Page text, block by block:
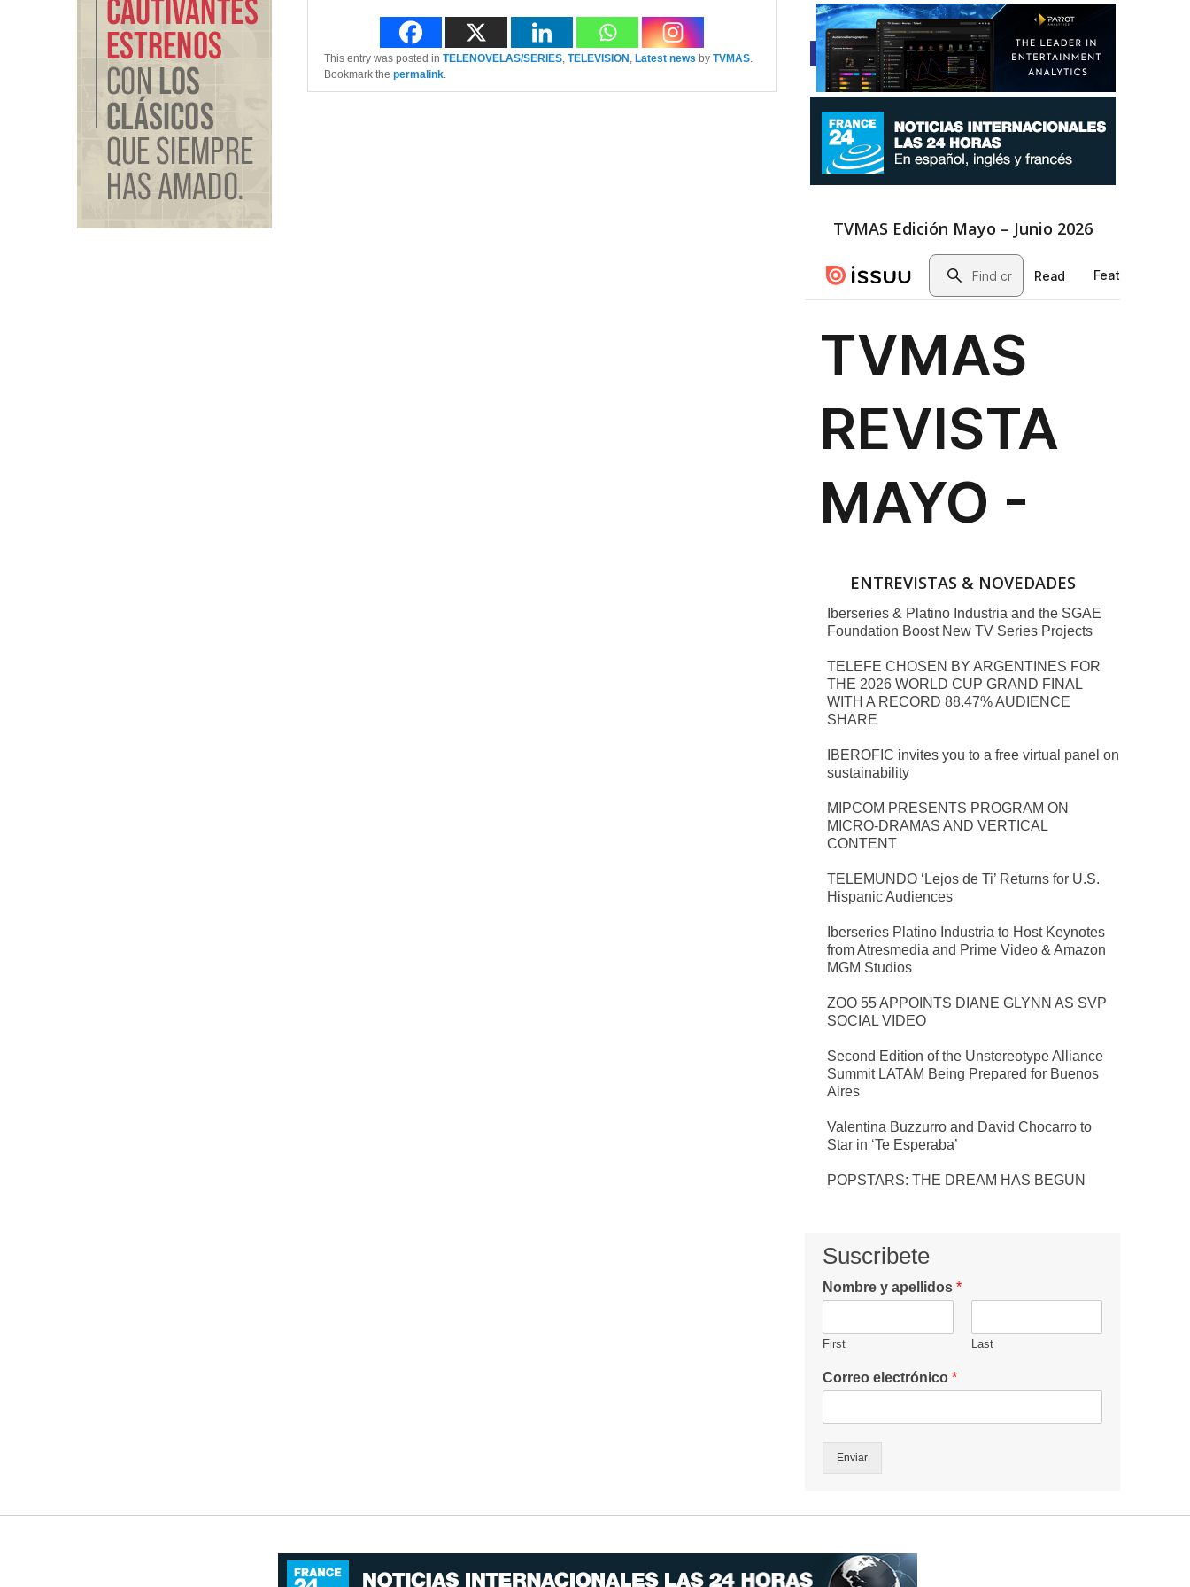
This entry was posted in TELENOVELAS/SERIES, TELEVISION , Latest news by TVMAS.
Bookmark the permalink.
TVMAS Edición Mayo – Junio 2026
ENTREVISTAS & NOVEDADES
Iberseries & Platino Industria and the SGAE
Foundation Boost New TV Series Projects
TELEFE CHOSEN BY ARGENTINES FOR
THE 2026 WORLD CUP GRAND FINAL
WITH A RECORD 88.47% AUDIENCE
SHARE
IBEROFIC invites you to a free virtual panel on
sustainability
MIPCOM PRESENTS PROGRAM ON
MICRO-DRAMAS AND VERTICAL
CONTENT
TELEMUNDO ‘Lejos de Ti’ Returns for U.S.
Hispanic Audiences
Iberseries Platino Industria to Host Keynotes
from Atresmedia and Prime Video & Amazon
MGM Studios
ZOO 55 APPOINTS DIANE GLYNN AS SVP
SOCIAL VIDEO
Second Edition of the Unstereotype Alliance
Summit LATAM Being Prepared for Buenos
Aires
Valentina Buzzurro and David Chocarro to
Star in ‘Te Esperaba’
POPSTARS: THE DREAM HAS BEGUN
Suscribete
Nombre y apellidos *
First Last
Correo electrónico *
Enviar